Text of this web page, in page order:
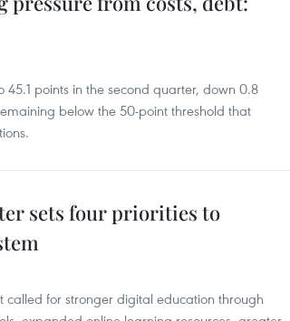
45.1 points in the second quarter, down 0.8
below the 50-point threshold that
sets four priorities to
for stronger digital education through